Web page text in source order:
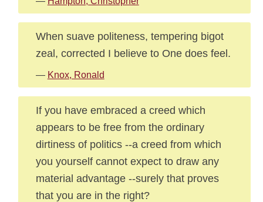
When suave politeness, tempering bigot
zeal, corrected I believe to One does feel.
— Knox, Ronald
If you have embraced a creed which
appears to be free from the ordinary
dirtiness of politics --a creed from which
you yourself cannot expect to draw any
material advantage --surely that proves
that you are in the right?